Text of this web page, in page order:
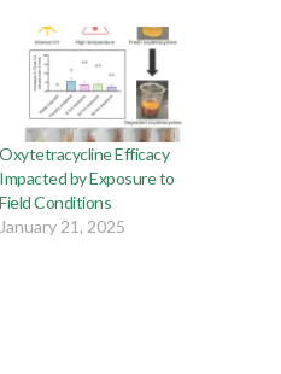
Oxytetracycline Efficacy
Impacted by Exposure to
Field Conditions
January 21, 2025